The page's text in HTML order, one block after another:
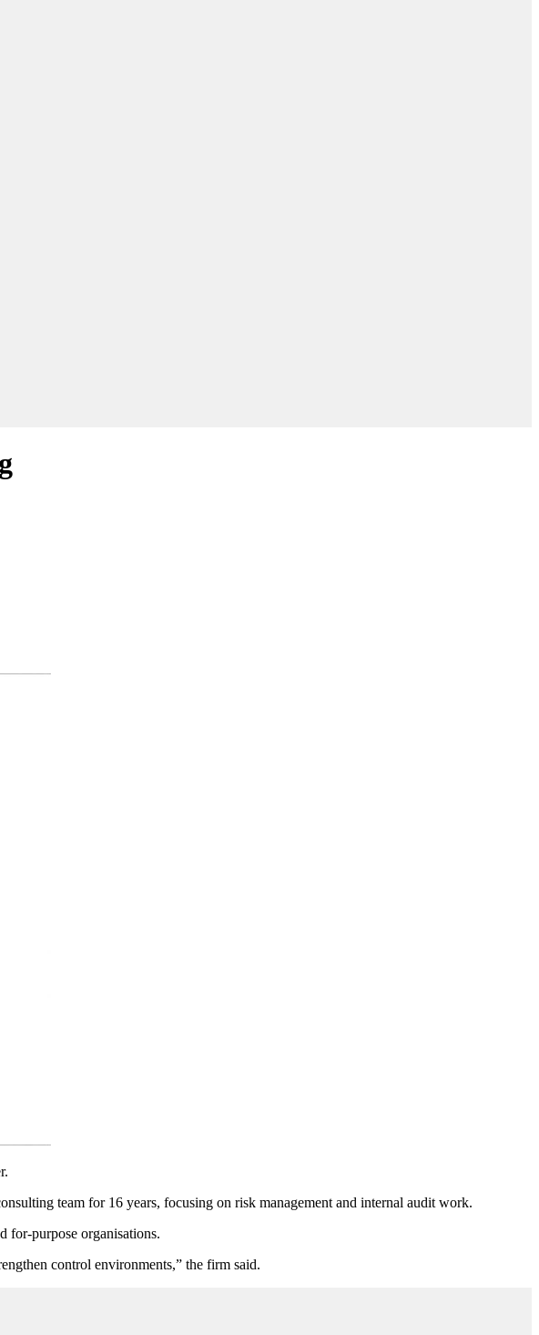
team for 16 years, focusing on risk management and internal audit work.
for-purpose organisations.
control environments,” the firm said.